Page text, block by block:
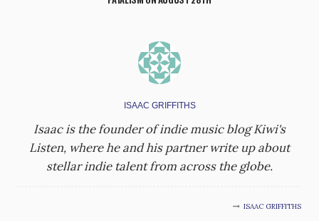
ISAAC GRIFFITHS
Isaac is the founder of indie music blog Kiwi's
Listen, where he and his partner write up about
stellar indie talent from across the globe.
ISAAC GRIFFITHS